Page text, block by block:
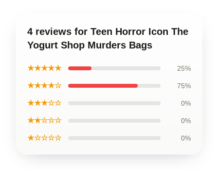
4 reviews for Teen Horror Icon The
Yogurt Shop Murders Bags
★★★★★ 25%
★★★★☆ 75%
★★★☆☆ 0%
★★☆☆☆ 0%
★☆☆☆☆ 0%